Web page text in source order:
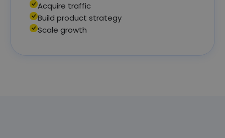
Acquire traffic
Build product strategy
Scale growth